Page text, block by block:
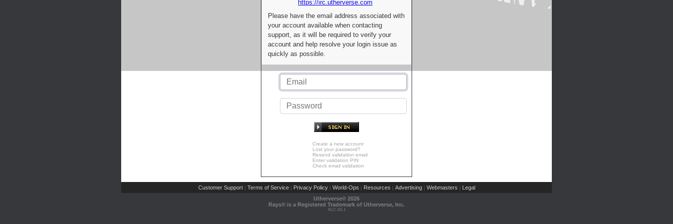
https://irc.utherverse.com
Please have the email address associated with
your account available when contacting
support, as it will be required to verify your
account and help resolve your login issue as
quickly as possible.
Create a new account
Lost your password?
Resend validation email
Enter validation PIN
Check email validation
Customer Support | Terms of Service | Privacy Policy | World-Ops | Resources | Advertising | Webmasters | Legal
Utherverse® 2026
Rays® is a Registered Trademark of Utherverse, Inc.
RLC-IIS-1